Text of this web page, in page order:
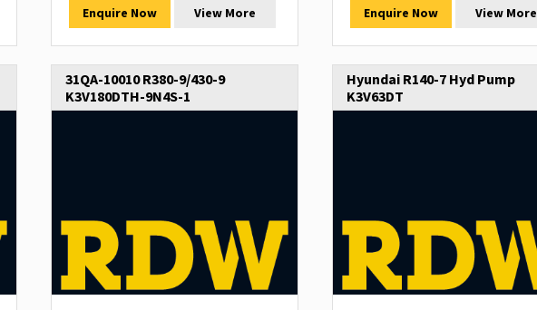
Enquire Now View More Enquire Now View More
31QA-10010 R380-9/430-9
K3V180DTH-9N4S-1
Hyundai R140-7 Hyd Pump
K3V63DT